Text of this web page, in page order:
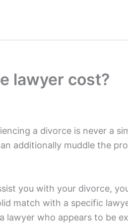
lawyer cost?
a divorce is never a
additionally muddle the
you with your divorce,
match with a specific
lawyer who appears to be